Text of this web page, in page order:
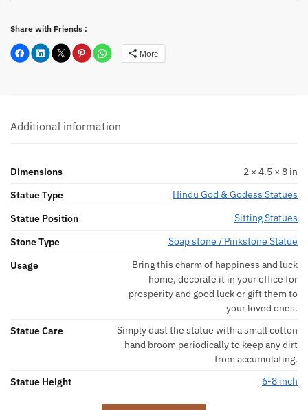
Share with Friends :
More
Additional information
Dimensions
2 × 4.5 × 8 in
Statue Type
Hindu God & Godess Statues
Statue Position
Sitting Statues
Stone Type
Soap stone / Pinkstone Statue
Usage
Bring this charm of happiness and luck
home, decorate it in your office for
prosperity and good luck or gift them to
your loved ones.
Statue Care
Simply dust the statue with a small cotton
hand broom periodically to keep any dirt
from accumulating.
Statue Height
6-8 inch